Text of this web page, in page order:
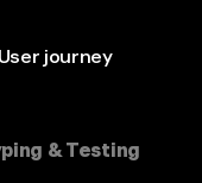
User journey
& Testing